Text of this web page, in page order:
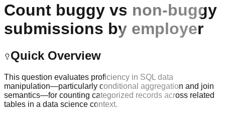
Count buggy vs non-buggy
submissions by employer
Quick Overview
This question evaluates proficiency in SQL data
manipulation—particularly conditional aggregation and join
semantics—for counting categorized records across related
tables in a data science context.